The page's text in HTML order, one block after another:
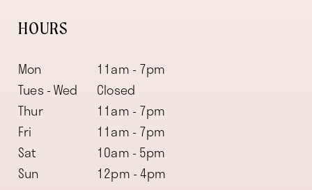
HOURS
Mon
11am - 7pm
Tues - Wed
Closed
Thur
11am - 7pm
Fri
11am - 7pm
Sat
10am - 5pm
Sun
12pm - 4pm